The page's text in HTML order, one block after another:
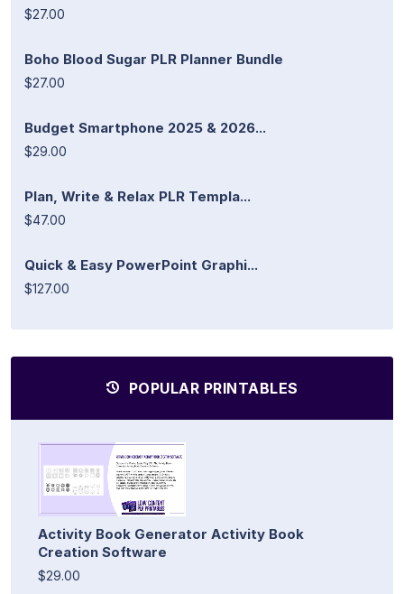
$27.00
Boho Blood Sugar PLR Planner Bundle
$27.00
Budget Smartphone 2025 & 2026...
$29.00
Plan, Write & Relax PLR Templa...
$47.00
Quick & Easy PowerPoint Graphi...
$127.00
POPULAR PRINTABLES
Activity Book Generator Activity Book
Creation Software
$29.00